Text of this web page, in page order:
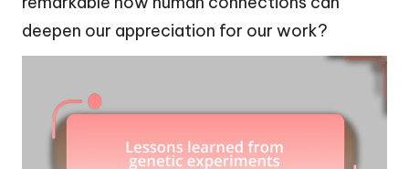
deepen our appreciation for our work?